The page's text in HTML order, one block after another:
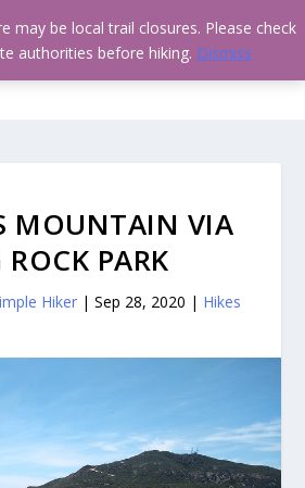
MOUNTAIN VIA
ROCK PARK
Hiker| Sep 28, 2020 | Hikes
may be local trail closures. Please check
authorities before hiking. Dismiss